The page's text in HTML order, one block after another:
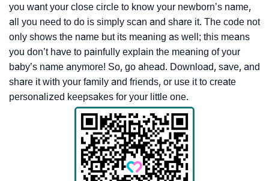
you want your close circle to know your newborn’s name,
all you need to do is simply scan and share it. The code not
only shows the name but its meaning as well; this means
you don’t have to painfully explain the meaning of your
baby’s name anymore! So, go ahead. Download, save, and
share it with your family and friends, or use it to create
personalized keepsakes for your little one.